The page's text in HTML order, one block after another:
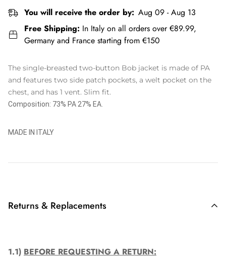
You will receive the order by: Aug 09 - Aug 13
Free Shipping: In Italy on all orders over €89.99,
Germany and France starting from €150
The single-breasted two-button Bob jacket is made of PA
and features two side patch pockets, a welt pocket on the
chest, and has 1 vent. Slim fit.
Composition: 73% PA 27% EA.
MADE IN ITALY
Returns & Replacements
1.1) BEFORE REQUESTING A RETURN: